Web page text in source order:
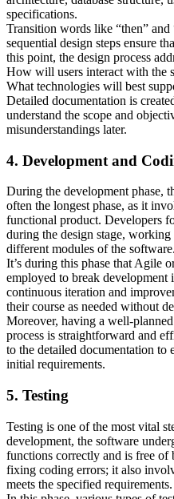
specifications.
Transition words like “then”
sequential design steps ensure
this point, the design process
How will users interact with the
What technologies will best
Detailed documentation is
understand the scope and
misunderstandings later.
4. Development and
During the development phase,
often the longest phase, as it
functional product. Developers
during the design stage,
different modules of the software.
It’s during this phase that Agile
employed to break development
continuous iteration and
their course as needed without
Moreover, having a well-
process is straightforward and
to the detailed documentation to
initial requirements.
5. Testing
Testing is one of the most vital
development, the software
functions correctly and is free of
fixing coding errors; it also
meets the specified requirements.